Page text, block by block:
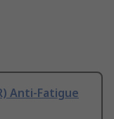
Anti-Fatigue